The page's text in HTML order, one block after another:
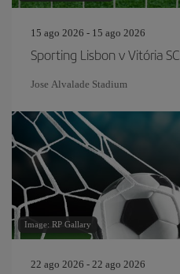
15 ago 2026 - 15 ago 2026
Sporting Lisbon v Vitória SC
Jose Alvalade Stadium
Image: RP Gallary
22 ago 2026 - 22 ago 2026